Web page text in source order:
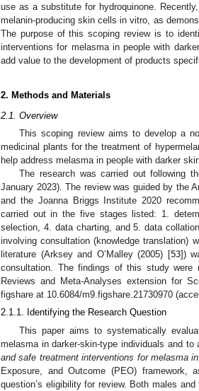
use as a substitute for hydroquinone. Recently,
melanin-producing skin cells in vitro, as
The purpose of this scoping review is to
interventions for melasma in people with
add value to the development of products
2. Methods and Materials
2.1. Overview
This scoping review aims to develop a
medicinal plants for the treatment of
help address melasma in people with darker
The research was carried out following
January 2023). The review was guided by the
and the Joanna Briggs Institute 2020
carried out in the five stages listed: 1.
selection, 4. data charting, and 5. data
involving consultation (knowledge translation)
literature (Arksey and O’Malley (2005) [53])
consultation. The findings of this study were
Reviews and Meta-Analyses extension for
figshare at 10.6084/m9.figshare.21730970
2.1.1. Identifying the Research Question
This paper aims to systematically
melasma in darker-skin-type individuals and to
and safe treatment interventions for melasma
Exposure, and Outcome (PEO) framework,
question’s eligibility for review. Both males